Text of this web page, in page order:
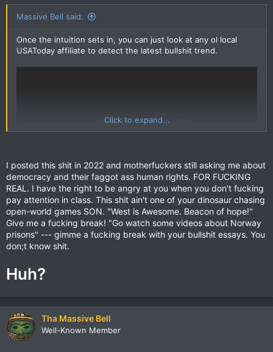
Massive Bell said:
Once the intuition sets in, you can just look at any ol local
USAToday affiliate to detect the latest bullshit trend.
Click to expand...
I posted this shit in 2022 and motherfuckers still asking me about
democracy and their faggot ass human rights. FOR FUCKING
REAL. I have the right to be angry at you when you don't fucking
pay attention in class. This shit ain't one of your dinosaur chasing
open-world games SON. "West is Awesome. Beacon of hope!"
Give me a fucking break! "Go watch some videos about Norway
prisons" --- gimme a fucking break with your bullshit essays. You
don;t know shit.
Huh?
Tha Massive Bell
Well-Known Member